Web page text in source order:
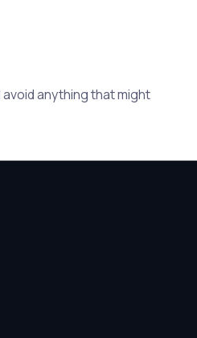
anything that might